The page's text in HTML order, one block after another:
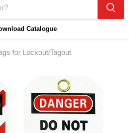
Catalogue
for Lockout/Tagout